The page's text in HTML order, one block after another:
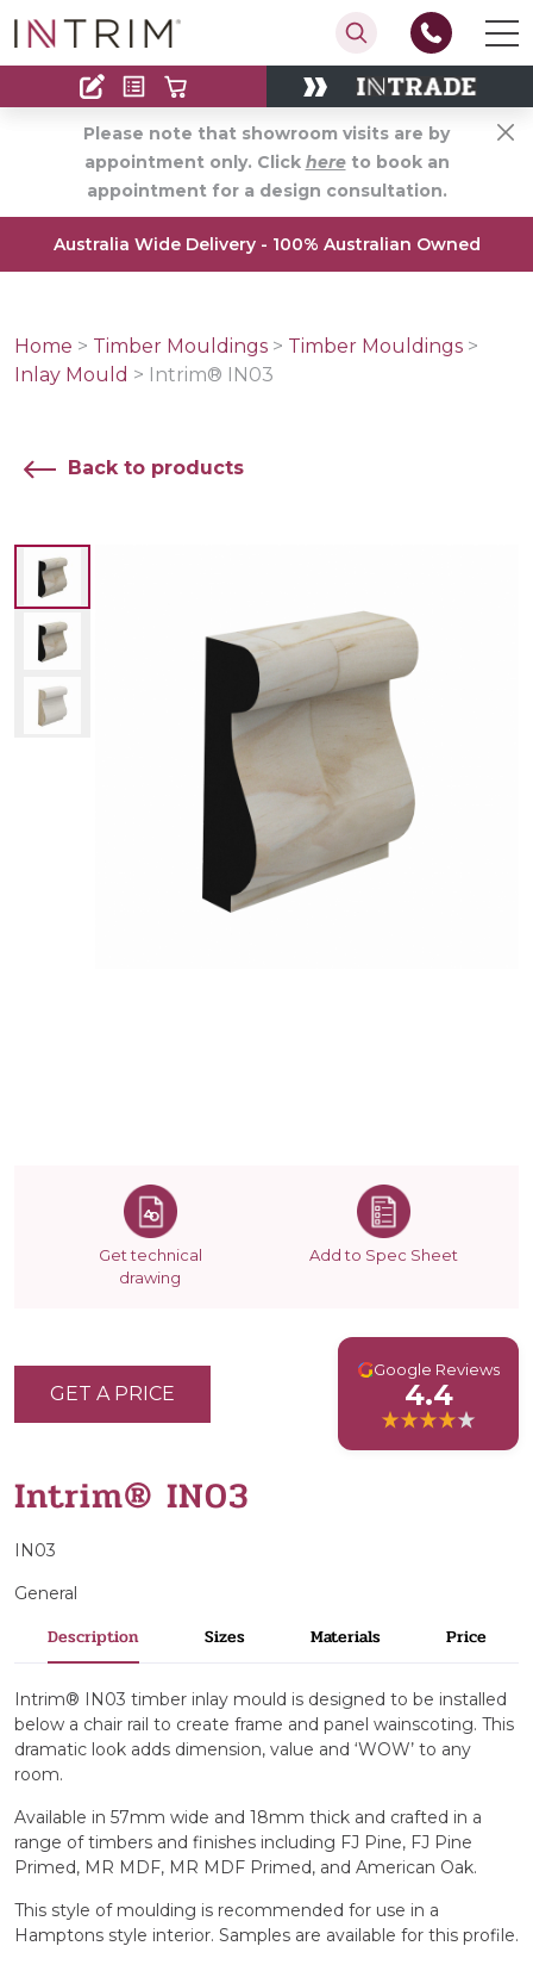
Contact
Find an Installer
Please note that showroom visits are by
appointment only. Click hereto book an
appointment for a design consultation.
Australia Wide Delivery - 100% Australian Owned
Home > Timber Mouldings > Timber Mouldings >
Inlay Mould > Intrim® IN03
Back to products
Get technical
drawing
Add to Spec Sheet
Intrim® IN03
IN03
General
GET A PRICE
GGoogle Reviews
4.4
Description Sizes Materials Price
Intrim® IN03 timber inlay mould is designed to be installed
below a chair rail to create frame and panel wainscoting. This
dramatic look adds dimension, value and ‘WOW’ to any
room.
Available in 57mm wide and 18mm thick and crafted in a
range of timbers and finishes including FJ Pine, FJ Pine
Primed, MR MDF, MR MDF Primed, and American Oak.
This style of moulding is recommended for use in a
Hamptons style interior. Samples are available for this profile.